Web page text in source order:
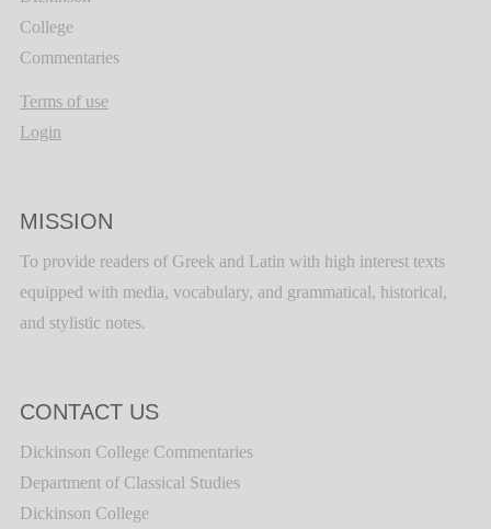
College
Commentaries
Terms of use
Login
MISSION
To provide readers of Greek and Latin with high interest texts
equipped with media, vocabulary, and grammatical, historical,
and stylistic notes.
CONTACT US
Dickinson College Commentaries
Department of Classical Studies
Dickinson College